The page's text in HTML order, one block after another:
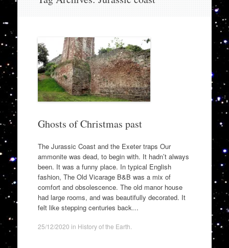
Ghosts of Christmas past
The Jurassic Coast and the Exeter traps Our
ammonite was dead, to begin with. It hadn’t always
been. It was a funny place. In typical English
fashion, The Old Vicarage B&B was a mix of
comfort and obsolescence. The old manor house
had large rooms, and was beautifully decorated. It
felt like stepping centuries back…
25/12/2020 in History of the Earth